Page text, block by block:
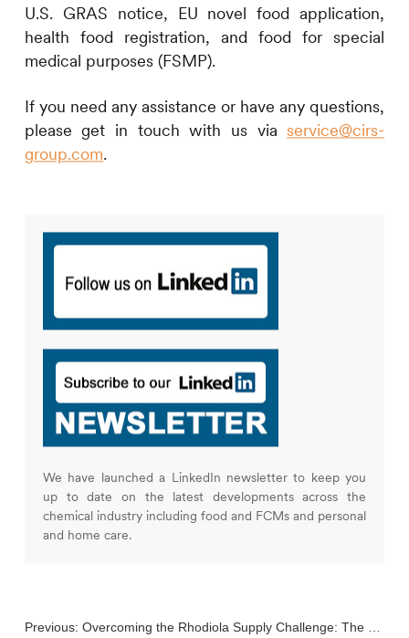
U.S. GRAS notice, EU novel food application,
health food registration, and food for special
medical purposes (FSMP).
If you need any assistance or have any questions,
please get in touch with us viaservice@cirs-
group.com.
We have launched a LinkedIn newsletter to keep you
up to date on the latest developments across the
chemical industry including food and FCMs and personal
and home care.
Previous: Overcoming the Rhodiola Supply Challenge: The Role of Synthetic Biology in Health Foods